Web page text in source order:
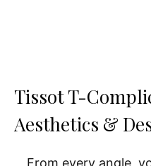
Tissot T-
Aesthetics &
From every angle,